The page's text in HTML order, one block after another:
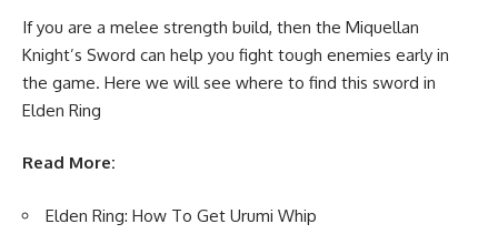
If you are a melee strength build, then the Miquellan
Knight’s Sword can help you fight tough enemies early in
the game. Here we will see where to find this sword in
Elden Ring
Read More:
Elden Ring: How To Get Urumi Whip